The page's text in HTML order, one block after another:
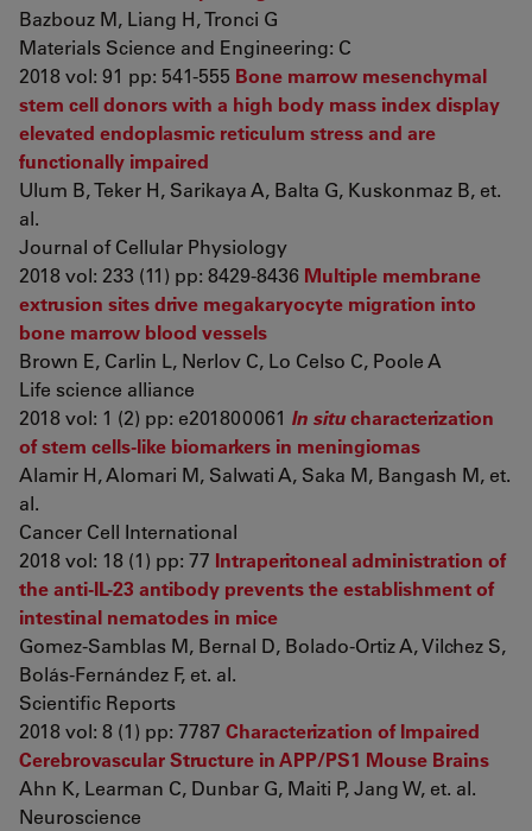
Bazbouz M, Liang H, Tronci G
Materials Science and Engineering: C
2018 vol: 91 pp: 541-555 Bone marrow mesenchymal
stem cell donors with a high body mass index display
elevated endoplasmic reticulum stress and are
functionally impaired
Ulum B, Teker H, Sarikaya A, Balta G, Kuskonmaz B, et.
al.
Journal of Cellular Physiology
2018 vol: 233 (11) pp: 8429-8436 Multiple membrane
extrusion sites drive megakaryocyte migration into
bone marrow blood vessels
Brown E, Carlin L, Nerlov C, Lo Celso C, Poole A
Life science alliance
2018 vol: 1 (2) pp: e201800061 In situcharacterization
of stem cells-like biomarkers in meningiomas
Alamir H, Alomari M, Salwati A, Saka M, Bangash M, et.
al.
Cancer Cell International
2018 vol: 18 (1) pp: 77 Intraperitoneal administration of
the anti-IL-23 antibody prevents the establishment of
intestinal nematodes in mice
Gomez-Samblas M, Bernal D, Bolado-Ortiz A, Vilchez S,
Bolás-Fernández F, et. al.
Scientific Reports
2018 vol: 8 (1) pp: 7787 Characterization of Impaired
Cerebrovascular Structure in APP/PS1 Mouse Brains
Ahn K, Learman C, Dunbar G, Maiti P, Jang W, et. al.
Neuroscience